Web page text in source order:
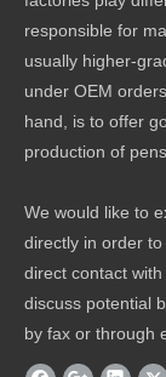
responsible for
usually higher-
under OEM
hand, is to offer
production of
We would like to
directly in order
direct contact
discuss potential
by fax or through